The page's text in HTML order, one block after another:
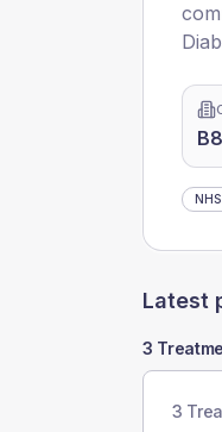
Latest
3
3